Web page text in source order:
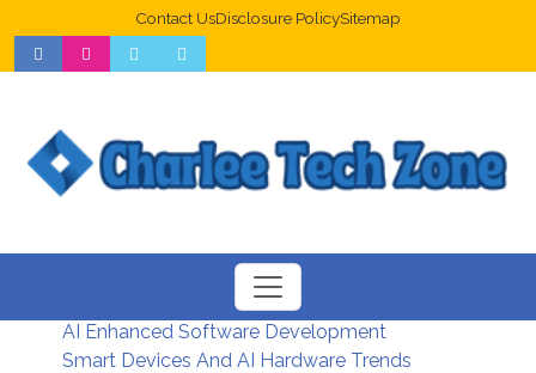
Contact UsDisclosure PolicySitemap
Web Design Trends For Better UX
New Digital Security Systems 2026
AI Enhanced Software Development
Smart Devices And AI Hardware Trends